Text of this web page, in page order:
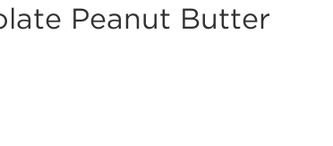
Peanut Butter